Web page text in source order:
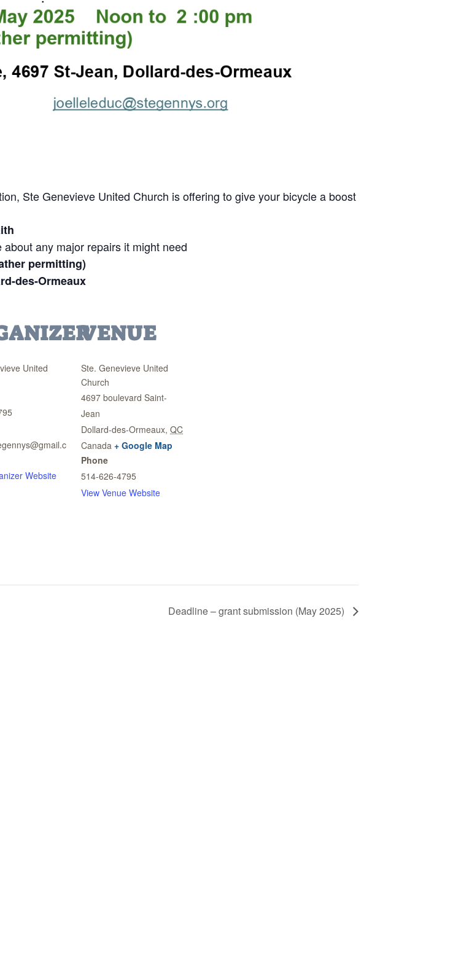
Ste Genevieve United Church is offering to give your bicycle a boost
any major repairs it might need
permitting)
des-Ormeaux
United
Website
VENUE
Ste. Genevieve United
Church
4697 boulevard Saint-
Jean
Dollard-des-Ormeaux, QC
Canada + Google Map
Phone
514-626-4795
View Venue Website
Deadline – grant submission (May 2025)